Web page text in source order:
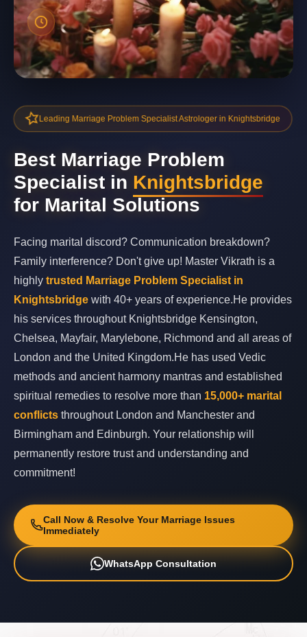
Leading Marriage Problem Specialist Astrologer in Knightsbridge
Best Marriage Problem
Specialist in Knightsbridge
for Marital Solutions
Facing marital discord? Communication breakdown?
Family interference? Don't give up! Master Vikrath is a
highly trusted Marriage Problem Specialist in
Knightsbridge with 40+ years of experience.He provides
his services throughout Knightsbridge Kensington,
Chelsea, Mayfair, Marylebone, Richmond and all areas of
London and the United Kingdom.He has used Vedic
methods and ancient harmony mantras and established
spiritual remedies to resolve more than 15,000+ marital
conflicts throughout London and Manchester and
Birmingham and Edinburgh. Your relationship will
permanently restore trust and understanding and
commitment!
Call Now & Resolve Your Marriage Issues
Immediately
WhatsApp Consultation